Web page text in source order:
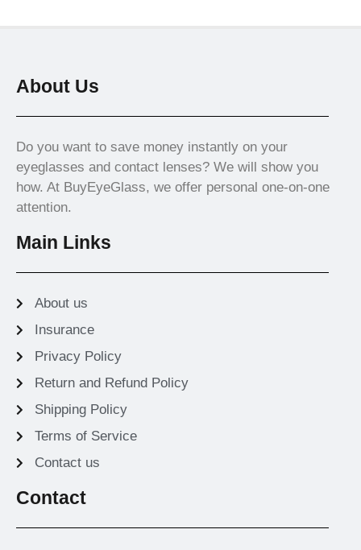
About Us
Do you want to save money instantly on your
eyeglasses and contact lenses? We will show you
how. At BuyEyeGlass, we offer personal one-on-one
attention.
Main Links
About us
Insurance
Privacy Policy
Return and Refund Policy
Shipping Policy
Terms of Service
Contact us
Contact